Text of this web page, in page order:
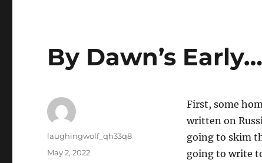
By Dawn’s Early…
First, some
written on
going to skim
going to write
Author
laughingwolf_qh33q8
Posted
May 2, 2022